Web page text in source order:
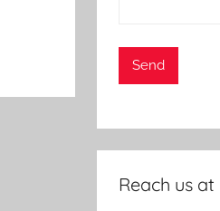
Reach us at